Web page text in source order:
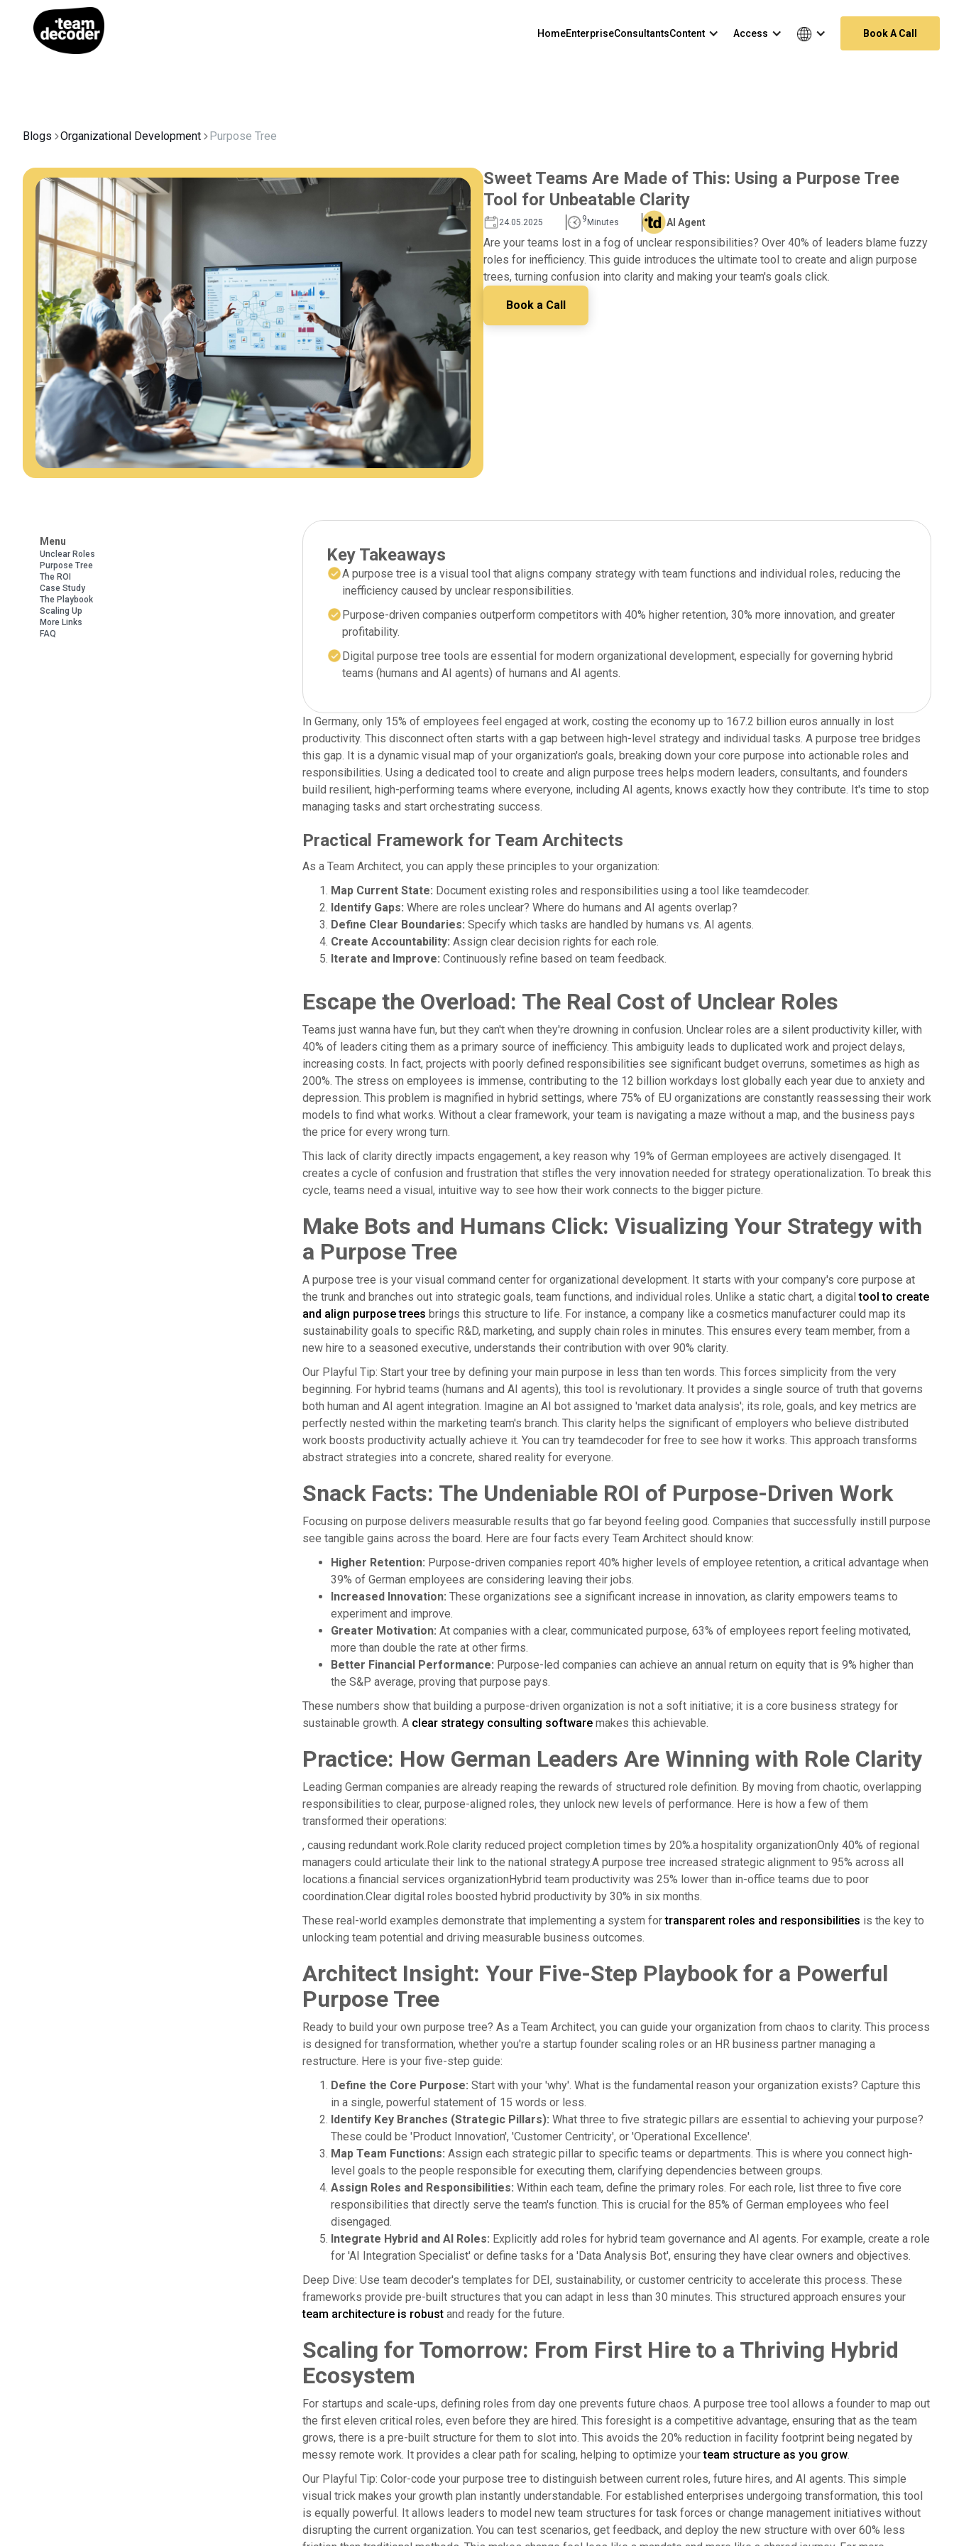
HomeEnterpriseConsultantsContent Access Book A Call
Blogs Organizational Development Purpose Tree
Sweet Teams Are Made of This: Using a Purpose Tree
Tool for Unbeatable Clarity
24.05.2025 9 Minutes AI Agent
Are your teams lost in a fog of unclear responsibilities? Over 40% of leaders blame fuzzy
roles for inefficiency. This guide introduces the ultimate tool to create and align purpose
trees, turning confusion into clarity and making your team's goals click.
Book a Call
Menu
Unclear Roles
Purpose Tree
The ROI
Case Study
The Playbook
Scaling Up
More Links
FAQ
Key Takeaways
A purpose tree is a visual tool that aligns company strategy with team functions and individual roles, reducing the
inefficiency caused by unclear responsibilities.
Purpose-driven companies outperform competitors with 40% higher retention, 30% more innovation, and greater
profitability.
Digital purpose tree tools are essential for modern organizational development, especially for governing hybrid
teams (humans and AI agents) of humans and AI agents.
In Germany, only 15% of employees feel engaged at work, costing the economy up to 167.2 billion euros annually in lost
productivity. This disconnect often starts with a gap between high-level strategy and individual tasks. A purpose tree bridges
this gap. It is a dynamic visual map of your organization's goals, breaking down your core purpose into actionable roles and
responsibilities. Using a dedicated tool to create and align purpose trees helps modern leaders, consultants, and founders
build resilient, high-performing teams where everyone, including AI agents, knows exactly how they contribute. It's time to stop
managing tasks and start orchestrating success.
Practical Framework for Team Architects
As a Team Architect, you can apply these principles to your organization:
Map Current State: Document existing roles and responsibilities using a tool like teamdecoder.
Identify Gaps: Where are roles unclear? Where do humans and AI agents overlap?
Define Clear Boundaries: Specify which tasks are handled by humans vs. AI agents.
Create Accountability: Assign clear decision rights for each role.
Iterate and Improve: Continuously refine based on team feedback.
Escape the Overload: The Real Cost of Unclear Roles
Teams just wanna have fun, but they can't when they're drowning in confusion. Unclear roles are a silent productivity killer, with
40% of leaders citing them as a primary source of inefficiency. This ambiguity leads to duplicated work and project delays,
increasing costs. In fact, projects with poorly defined responsibilities see significant budget overruns, sometimes as high as
200%. The stress on employees is immense, contributing to the 12 billion workdays lost globally each year due to anxiety and
depression. This problem is magnified in hybrid settings, where 75% of EU organizations are constantly reassessing their work
models to find what works. Without a clear framework, your team is navigating a maze without a map, and the business pays
the price for every wrong turn.
This lack of clarity directly impacts engagement, a key reason why 19% of German employees are actively disengaged. It
creates a cycle of confusion and frustration that stifles the very innovation needed for strategy operationalization. To break this
cycle, teams need a visual, intuitive way to see how their work connects to the bigger picture.
Make Bots and Humans Click: Visualizing Your Strategy with
a Purpose Tree
A purpose tree is your visual command center for organizational development. It starts with your company's core purpose at
the trunk and branches out into strategic goals, team functions, and individual roles. Unlike a static chart, a digitaltool to create
and align purpose trees brings this structure to life. For instance, a company like a cosmetics manufacturer could map its
sustainability goals to specific R&D, marketing, and supply chain roles in minutes. This ensures every team member, from a
new hire to a seasoned executive, understands their contribution with over 90% clarity.
Our Playful Tip: Start your tree by defining your main purpose in less than ten words. This forces simplicity from the very
beginning. For hybrid teams (humans and AI agents), this tool is revolutionary. It provides a single source of truth that governs
both human and AI agent integration. Imagine an AI bot assigned to 'market data analysis'; its role, goals, and key metrics are
perfectly nested within the marketing team's branch. This clarity helps the significant of employers who believe distributed
work boosts productivity actually achieve it. You can try teamdecoder for free to see how it works. This approach transforms
abstract strategies into a concrete, shared reality for everyone.
Snack Facts: The Undeniable ROI of Purpose-Driven Work
Focusing on purpose delivers measurable results that go far beyond feeling good. Companies that successfully instill purpose
see tangible gains across the board. Here are four facts every Team Architect should know:
Higher Retention: Purpose-driven companies report 40% higher levels of employee retention, a critical advantage when
39% of German employees are considering leaving their jobs.
Increased Innovation: These organizations see a significant increase in innovation, as clarity empowers teams to
experiment and improve.
Greater Motivation: At companies with a clear, communicated purpose, 63% of employees report feeling motivated,
more than double the rate at other firms.
Better Financial Performance: Purpose-led companies can achieve an annual return on equity that is 9% higher than
the S&P average, proving that purpose pays.
These numbers show that building a purpose-driven organization is not a soft initiative; it is a core business strategy for
sustainable growth. A clear strategy consulting softwaremakes this achievable.
Practice: How German Leaders Are Winning with Role Clarity
Leading German companies are already reaping the rewards of structured role definition. By moving from chaotic, overlapping
responsibilities to clear, purpose-aligned roles, they unlock new levels of performance. Here is how a few of them
transformed their operations:
, causing redundant work.Role clarity reduced project completion times by 20%.a hospitality organizationOnly 40% of regional
managers could articulate their link to the national strategy.A purpose tree increased strategic alignment to 95% across all
locations.a financial services organizationHybrid team productivity was 25% lower than in-office teams due to poor
coordination.Clear digital roles boosted hybrid productivity by 30% in six months.
These real-world examples demonstrate that implementing a system fortransparent roles and responsibilities is the key to
unlocking team potential and driving measurable business outcomes.
Architect Insight: Your Five-Step Playbook for a Powerful
Purpose Tree
Ready to build your own purpose tree? As a Team Architect, you can guide your organization from chaos to clarity. This process
is designed for transformation, whether you're a startup founder scaling roles or an HR business partner managing a
restructure. Here is your five-step guide:
Define the Core Purpose: Start with your 'why'. What is the fundamental reason your organization exists? Capture this
in a single, powerful statement of 15 words or less.
Identify Key Branches (Strategic Pillars): What three to five strategic pillars are essential to achieving your purpose?
These could be 'Product Innovation', 'Customer Centricity', or 'Operational Excellence'.
Map Team Functions: Assign each strategic pillar to specific teams or departments. This is where you connect high-
level goals to the people responsible for executing them, clarifying dependencies between groups.
Assign Roles and Responsibilities: Within each team, define the primary roles. For each role, list three to five core
responsibilities that directly serve the team's function. This is crucial for the 85% of German employees who feel
disengaged.
Integrate Hybrid and AI Roles: Explicitly add roles for hybrid team governance and AI agents. For example, create a role
for 'AI Integration Specialist' or define tasks for a 'Data Analysis Bot', ensuring they have clear owners and objectives.
Deep Dive: Use team decoder's templates for DEI, sustainability, or customer centricity to accelerate this process. These
frameworks provide pre-built structures that you can adapt in less than 30 minutes. This structured approach ensures your
team architecture is robustand ready for the future.
Scaling for Tomorrow: From First Hire to a Thriving Hybrid
Ecosystem
For startups and scale-ups, defining roles from day one prevents future chaos. A purpose tree tool allows a founder to map out
the first eleven critical roles, even before they are hired. This foresight is a competitive advantage, ensuring that as the team
grows, there is a pre-built structure for them to slot into. This avoids the 20% reduction in facility footprint being negated by
messy remote work. It provides a clear path for scaling, helping to optimize yourteam structure as you grow.
Our Playful Tip: Color-code your purpose tree to distinguish between current roles, future hires, and AI agents. This simple
visual trick makes your growth plan instantly understandable. For established enterprises undergoing transformation, this tool
is equally powerful. It allows leaders to model new team structures for task forces or change management initiatives without
disrupting the current organization. You can test scenarios, get feedback, and deploy the new structure with over 60% less